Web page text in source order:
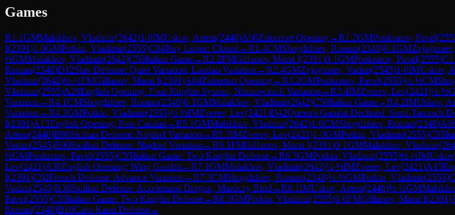
Games
R1.1GMMalakhov, Vladimir(2642)1-0IMUskov, Artem(2440)A06Zukertort Opening→R1.2GMPonkratov, Pavel(
I(2391)1-0GMPotkin, Vladimir(2555)C84Ruy Lopez: Closed →R1.4CMShogdzhiev, Roman(2348)0-1GM
½GMMalakhov, Vladimir(2642)C50Italian Game→R2.2FMGilfanov, Marat I(2391)0-1GMPonkratov, Pavel(2555)
Roman(2348)D12Slav Defense: Quiet Variation, Landau Variation →R2.4GMZvjaginsev, Vadim(2545)1-0IMUskov,
Vladimir(2642)½-½FMGilfanov, Marat I(2391)A04Zukertort Opening→R3.2GMPonkratov, Pavel(2555)½-½CM
Vladimir(2555)A28English Opening: Four Knights System, Nimzowitsch Variation →R3.4IMZverev, Lev(2421)½-½
Variation →R4.1CMShogdzhiev, Roman(2348)0-1GMMalakhov, Vladimir(2642)C50Italian Game→R4.2IMUskov,
Variation →R4.3GMPotkin, Vladimir(2555)½-½IMZverev, Lev(2421)D42Queen's Gambit Declined: Semi-Tarrasch
I(2391)A13English Opening: Neo-Catalan →R5.1GMMalakhov, Vladimir(2642)1-0CMShogdzhiev, Roman(2348)
Artem(2440)B90Sicilian Defense: Najdorf Variation →R5.3IMZverev, Lev(2421)1-0GMPotkin, Vladimir(2555)C55
Vadim(2545)B90Sicilian Defense: Najdorf Variation →R6.1FMGilfanov, Marat I(2391)0-1GMMalakhov, Vladimir(
½GMPonkratov, Pavel(2555)C55Italian Game: Two Knights Defense→R6.3GMPotkin, Vladimir(2555)½-½IM
Lev(2421)A30English Opening: Wing Gambit→R7.1GMMalakhov, Vladimir(2642)½-½IMZverev, Lev(2421)A15
I(2391)C02French Defense: Advance Variation →R7.3CMShogdzhiev, Roman(2348)½-½GMPotkin, Vladimir(2555)
Vadim(2545)B36Sicilian Defense: Accelerated Dragon, Maróczy Bind →R8.1IMUskov, Artem(2440)½-½GM
Pavel(2555)C55Italian Game: Two Knights Defense→R8.3GMPotkin, Vladimir(2555)1-0FMGilfanov, Marat I(2391)
Roman(2348)B10Caro-Kann Defense→